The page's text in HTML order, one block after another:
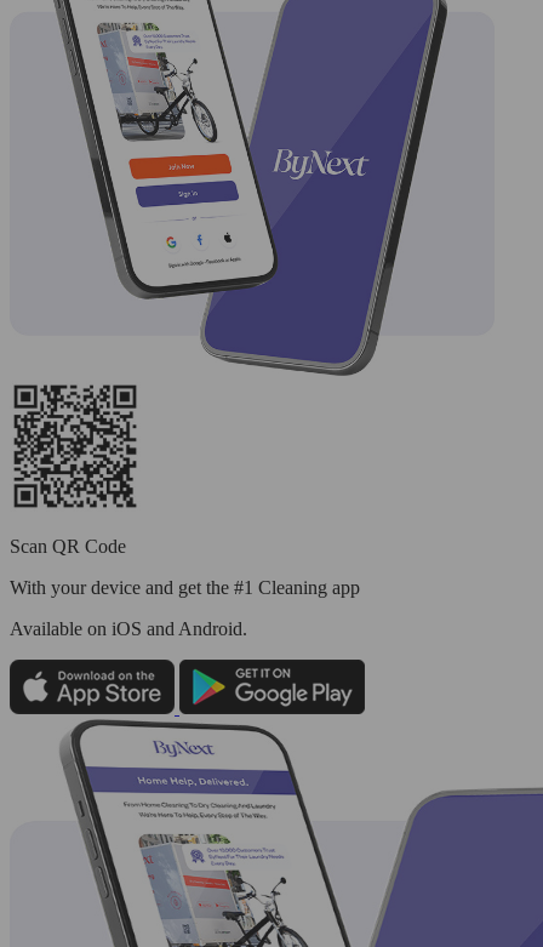
Scan QR Code
With your device and get the #1 Cleaning app
Available on iOS and Android.